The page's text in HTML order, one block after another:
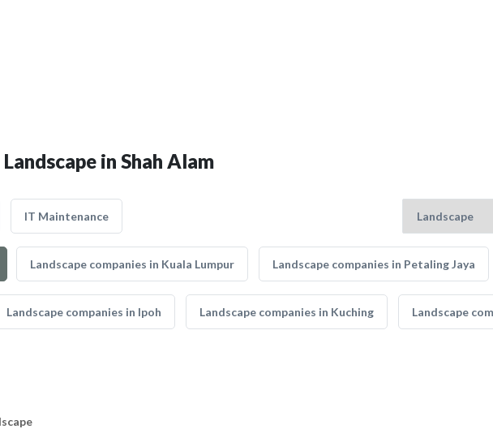
in Shah Alam
IT Maintenance
Landscape companies in Kuala Lumpur Landscape companies in Petaling Jaya
Landscape companies in Ipoh Landscape companies in Kuching Landscape